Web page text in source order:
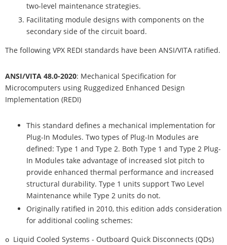
two-level maintenance strategies.
Facilitating module designs with components on the
secondary side of the circuit board.
The following VPX REDI standards have been ANSI/VITA ratified.
ANSI/VITA 48.0-2020: Mechanical Specification for
Microcomputers using Ruggedized Enhanced Design
Implementation (REDI)
This standard defines a mechanical implementation for
Plug-In Modules. Two types of Plug-In Modules are
defined: Type 1 and Type 2. Both Type 1 and Type 2 Plug-
In Modules take advantage of increased slot pitch to
provide enhanced thermal performance and increased
structural durability. Type 1 units support Two Level
Maintenance while Type 2 units do not.
Originally ratified in 2010, this edition adds consideration
for additional cooling schemes:
o Liquid Cooled Systems - Outboard Quick Disconnects (QDs)